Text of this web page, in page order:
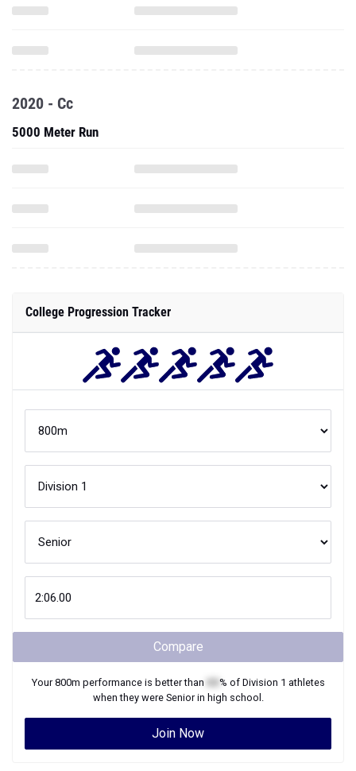
2020 - Cc
5000 Meter Run
College Progression Tracker
Compare
Your800m performance is better than % of Division 1 athletes
when they were Seniorin high school.
Join Now